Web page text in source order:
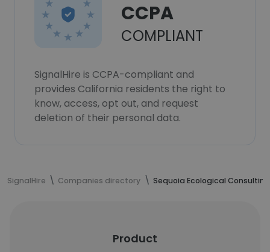
CCPA
COMPLIANT
SignalHire is CCPA-compliant and
provides California residents the right to
know, access, opt out, and request
deletion of their personal data.
SignalHire Companies directory Sequoia Ecological Consulting
Product